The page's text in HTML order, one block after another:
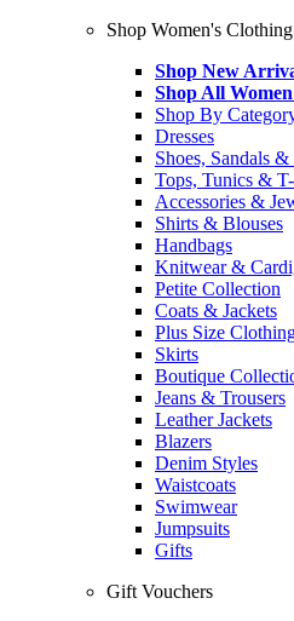
Shop Women's Clothing
Shop New
Shop All
Shop By
Dresses
Shoes, Sandals
Tops, Tunics &
Accessories &
Shirts & Blouses
Handbags
Knitwear &
Petite Collection
Coats & Jackets
Plus Size
Skirts
Boutique
Jeans & Trousers
Leather Jackets
Blazers
Denim Styles
Waistcoats
Swimwear
Jumpsuits
Gifts
Gift Vouchers